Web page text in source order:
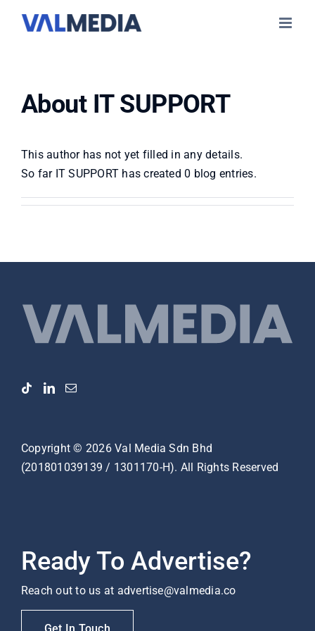
About IT SUPPORT
This author has not yet filled in any details.
So far IT SUPPORT has created 0 blog entries.
Copyright © 2026Val Media Sdn Bhd
(201801039139 / 1301170-H). All Rights Reserved
Ready To Advertise?
Reach out to us at advertise@valmedia.co